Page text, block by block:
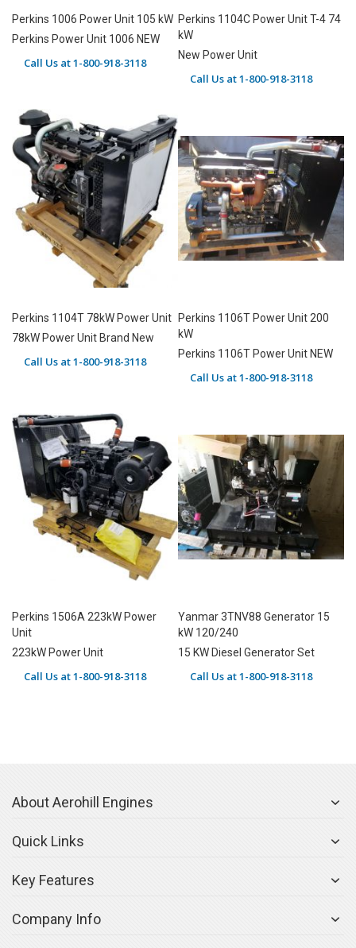
Perkins 1006 Power Unit 105 kW
Perkins Power Unit 1006 NEW
Call Us at 1-800-918-3118
Perkins 1104C Power Unit T-4 74
kW
New Power Unit
Call Us at 1-800-918-3118
Perkins 1104T 78kW Power Unit
78kW Power Unit Brand New
Call Us at 1-800-918-3118
Perkins 1106T Power Unit 200
kW
Perkins 1106T Power Unit NEW
Call Us at 1-800-918-3118
Perkins 1506A 223kW Power
Unit
223kW Power Unit
Call Us at 1-800-918-3118
Yanmar 3TNV88 Generator 15
kW 120/240
15 KW Diesel Generator Set
Call Us at 1-800-918-3118
About Aerohill Engines
Quick Links
Key Features
Company Info